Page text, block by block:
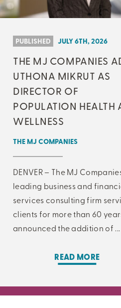
PUBLISHED JULY 6TH, 2026
THE MJ COMPANIES
UTHONA MIKRUT AS
DIRECTOR OF
POPULATION HEALTH
WELLNESS
THE MJ COMPANIES
DENVER – The MJ
leading business and
services consulting firm
clients for more than 60
announced the addition of ...
READ MORE